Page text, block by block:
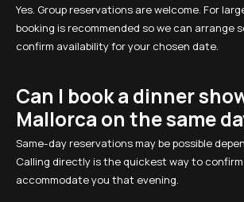
Yes. Group reservations are welcome. For
booking is recommended so we can arrange
confirm availability for your chosen date.
Can I book a dinner
Mallorca on the same
Same-day reservations may be possible
Calling directly is the quickest way to
accommodate you that evening.